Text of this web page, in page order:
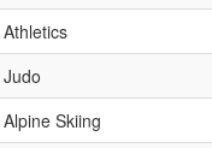
Athletics
Judo
Alpine Skiing